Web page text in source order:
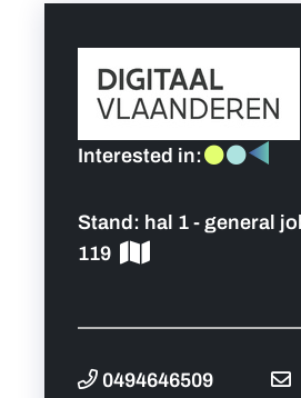
Personal wish list
Lead sponsors
Contact
Interested in:
Stand: hal 1 - general
119
0494646509